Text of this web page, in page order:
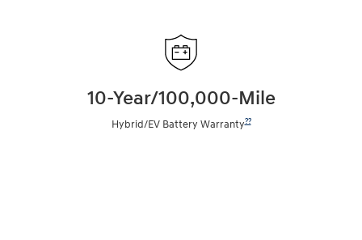
10-Year/100,000-Mile
Hybrid/EV Battery Warranty??